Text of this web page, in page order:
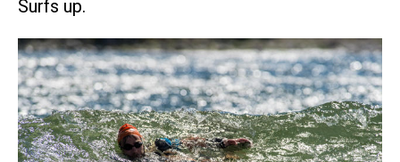
Surfs up.